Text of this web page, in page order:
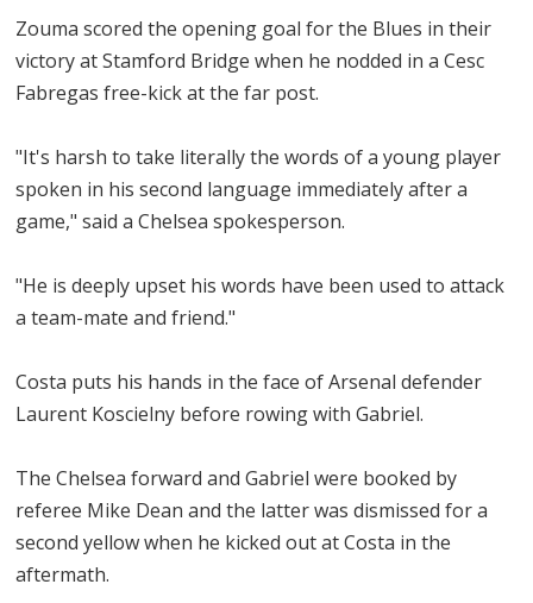
Zouma scored the opening goal for the Blues in their
victory at Stamford Bridge when he nodded in a Cesc
Fabregas free-kick at the far post.
"It's harsh to take literally the words of a young player
spoken in his second language immediately after a
game," said a Chelsea spokesperson.
"He is deeply upset his words have been used to attack
a team-mate and friend."
Costa puts his hands in the face of Arsenal defender
Laurent Koscielny before rowing with Gabriel.
The Chelsea forward and Gabriel were booked by
referee Mike Dean and the latter was dismissed for a
second yellow when he kicked out at Costa in the
aftermath.